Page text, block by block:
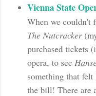
Vienna State
When we couldn't
The Nutcracker
purchased tickets
opera, to see
something that
the bill! There are